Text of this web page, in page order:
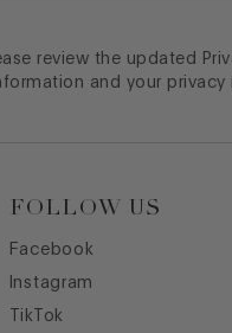
review the updated
and your privacy
FOLLOW US
Facebook
Instagram
TikTok